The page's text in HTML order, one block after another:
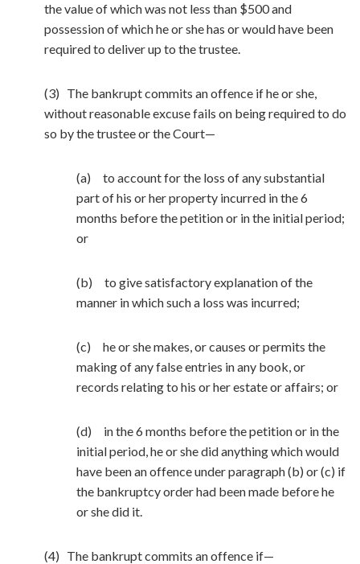
the value of which was not less than $500 and
possession of which he or she has or would have been
required to deliver up to the trustee.
(3) The bankrupt commits an offence if he or she,
without reasonable excuse fails on being required to do
so by the trustee or the Court—
(a) to account for the loss of any substantial
part of his or her property incurred in the 6
months before the petition or in the initial period;
or
(b) to give satisfactory explanation of the
manner in which such a loss was incurred;
(c) he or she makes, or causes or permits the
making of any false entries in any book, or
records relating to his or her estate or affairs; or
(d) in the 6 months before the petition or in the
initial period, he or she did anything which would
have been an offence under paragraph (b) or (c) if
the bankruptcy order had been made before he
or she did it.
(4) The bankrupt commits an offence if—